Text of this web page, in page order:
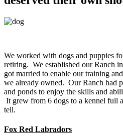
We worked with dogs and puppies
retiring. We established our Ranch
got married to enable our training
we already owned. Our Ranch had
and ponds to enjoy the skills and
It grew from 6 dogs to a kennel full
tell.
Fox Red Labradors